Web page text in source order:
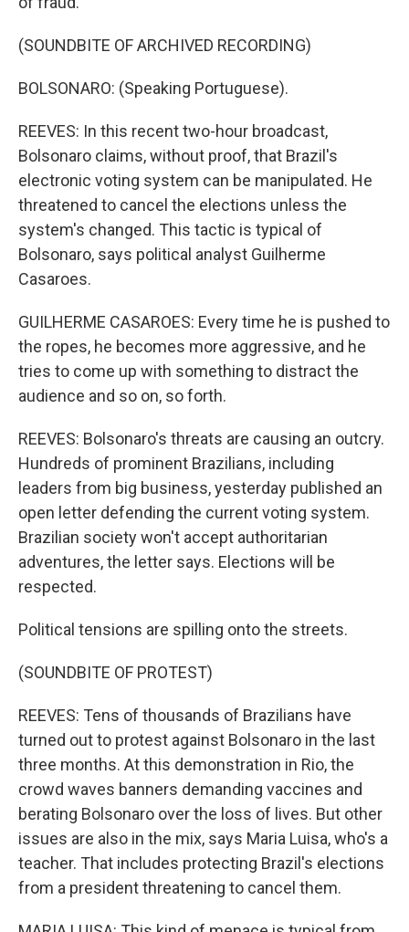
(SOUNDBITE OF ARCHIVED RECORDING)
BOLSONARO: (Speaking Portuguese).
REEVES: In this recent two-hour broadcast,
Bolsonaro claims, without proof, that Brazil's
electronic voting system can be manipulated. He
threatened to cancel the elections unless the
system's changed. This tactic is typical of
Bolsonaro, says political analyst Guilherme
Casaroes.
GUILHERME CASAROES: Every time he is pushed to
the ropes, he becomes more aggressive, and he
tries to come up with something to distract the
audience and so on, so forth.
REEVES: Bolsonaro's threats are causing an outcry.
Hundreds of prominent Brazilians, including
leaders from big business, yesterday published an
open letter defending the current voting system.
Brazilian society won't accept authoritarian
adventures, the letter says. Elections will be
respected.
Political tensions are spilling onto the streets.
(SOUNDBITE OF PROTEST)
REEVES: Tens of thousands of Brazilians have
turned out to protest against Bolsonaro in the last
three months. At this demonstration in Rio, the
crowd waves banners demanding vaccines and
berating Bolsonaro over the loss of lives. But other
issues are also in the mix, says Maria Luisa, who's a
teacher. That includes protecting Brazil's elections
from a president threatening to cancel them.